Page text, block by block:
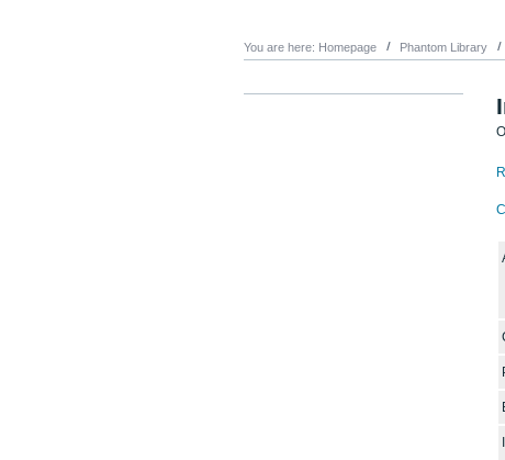
You are here: Homepage Phantom Library